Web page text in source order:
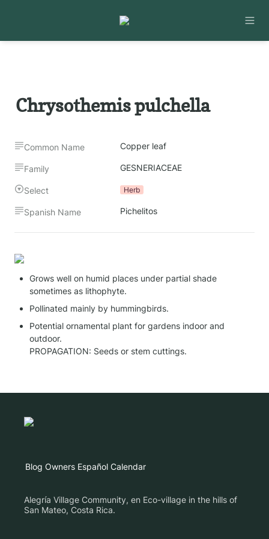
Chrysothemis pulchella
Common Name Copper leaf
Family GESNERIACEAE
Select Herb
Spanish Name Pichelitos
Grows well on humid places under partial shade
sometimes as lithophyte.
Pollinated mainly by hummingbirds.
Potential ornamental plant for gardens indoor and
outdoor.
PROPAGATION: Seeds or stem cuttings.
Blog Owners Español Calendar
Alegría Village Community, en Eco-village in the hills of
San Mateo, Costa Rica.